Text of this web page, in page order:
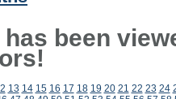
been
13 14 15 16 17 18 19 20 21 22 23 24